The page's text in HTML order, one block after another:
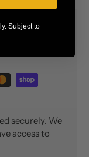
securely. We
access to
Subject to